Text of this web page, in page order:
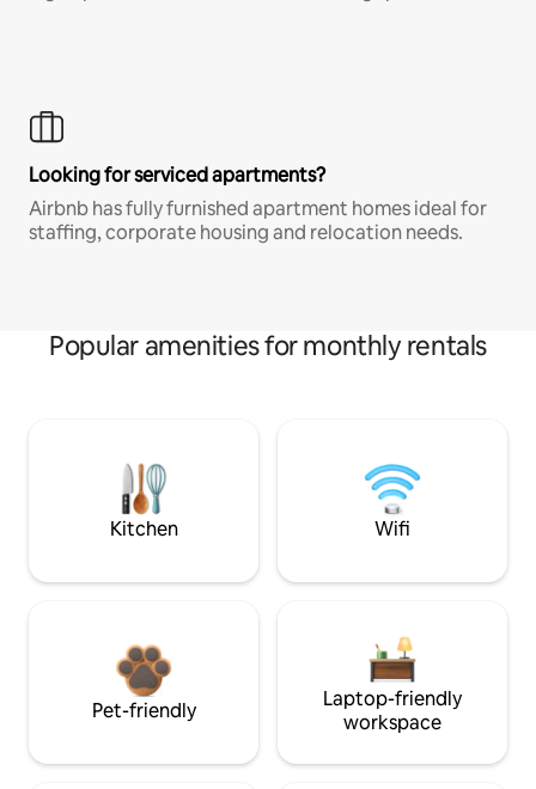
Looking for serviced apartments?
Airbnb has fully furnished apartment homes ideal for
staffing, corporate housing and relocation needs.
Popular amenities for monthly rentals
Kitchen Wifi
Pet-friendly
Laptop-friendly
workspace